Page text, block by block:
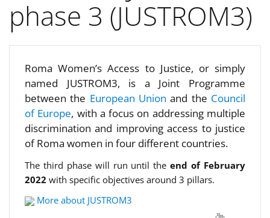
phase 3 (JUSTROM3)
Roma Women’s Access to Justice, or simply
named JUSTROM3, is a Joint Programme
between the European Unionand the Council
of Europe, with a focus on addressing multiple
discrimination and improving access to justice
of Roma women in four different countries.
The third phase will run until theend of February
2022 with specific objectives around 3 pillars.
More about JUSTROM3